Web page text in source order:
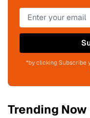
*by clicking Subscribe
Trending Now